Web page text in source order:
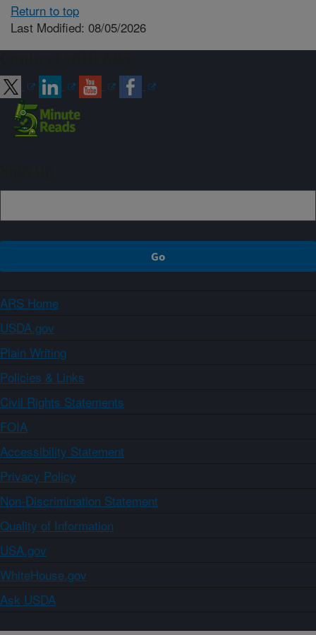
Return to top
Last Modified: 08/05/2026
ARS Home
USDA.gov
Plain Writing
Policies & Links
Civil Rights Statements
FOIA
Accessibility Statement
Privacy Policy
Non-Discrimination Statement
Quality of Information
USA.gov
WhiteHouse.gov
Ask USDA